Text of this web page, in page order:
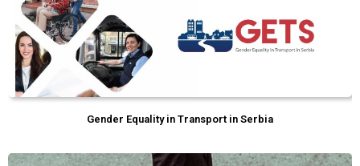
Gender Equality in Transport in Serbia